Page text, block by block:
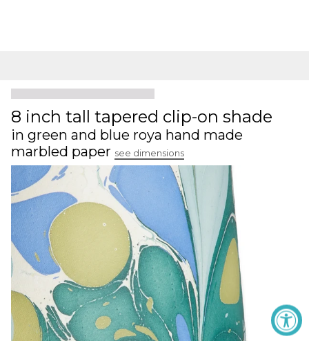
8 inch tall tapered clip-on shade
in green and blue roya hand made
marbled paper see dimensions